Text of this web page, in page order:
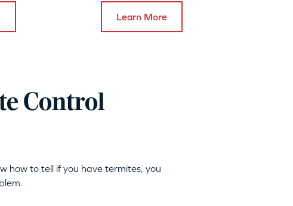
Learn More
Control
how to tell if you have termites, you